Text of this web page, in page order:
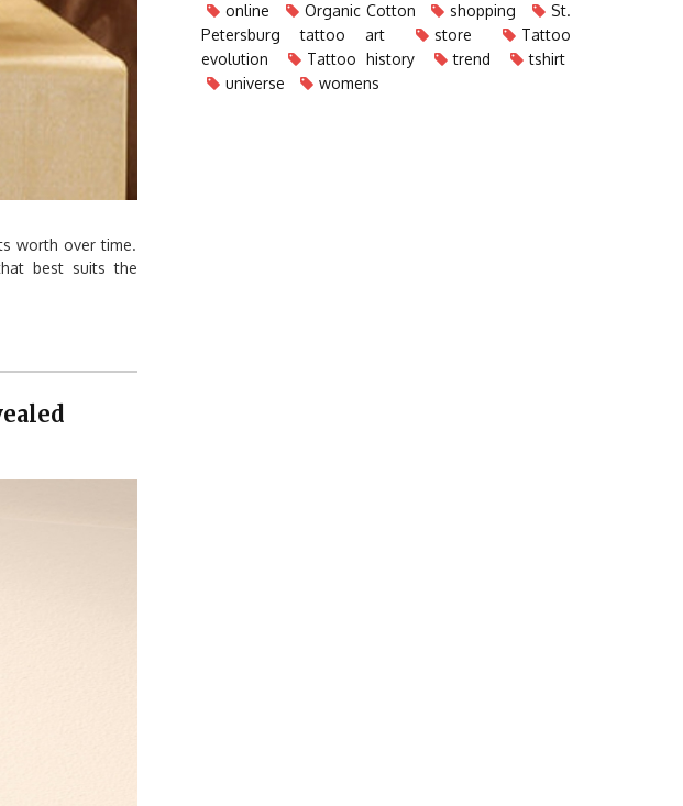
worth over time.
best suits the
online
Organic Cotton shopping
St.
Petersburg tattoo art
store
Tattoo
evolution
Tattoo history trend
tshirt
universe
womens